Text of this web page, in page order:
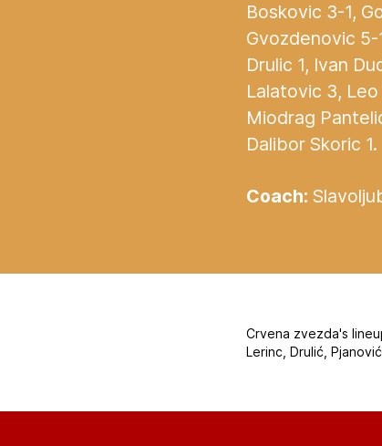
Boskovic 3-1,
Gvozdenovic 5-
Drulic 1, Ivan
Lalatovic 3, Leo
Miodrag
Dalibor Skoric 1.
Coach:
Crvena zvezda's
Lerinc, Drulić,